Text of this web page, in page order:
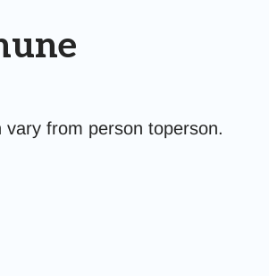
from person toperson.